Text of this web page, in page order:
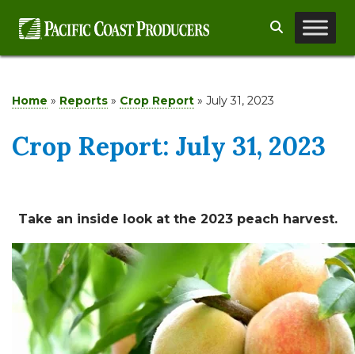
Search
Home » Reports » Crop Report » July 31, 2023
Crop Report: July 31, 2023
Take an inside look at the 2023 peach harvest.